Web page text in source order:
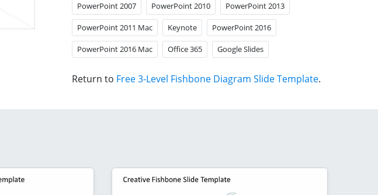
PowerPoint 2007 PowerPoint 2010 PowerPoint 2013
PowerPoint 2011 Mac Keynote PowerPoint 2016
PowerPoint 2016 Mac Office 365 Google Slides
Return to Free 3-Level Fishbone Diagram Slide Template.